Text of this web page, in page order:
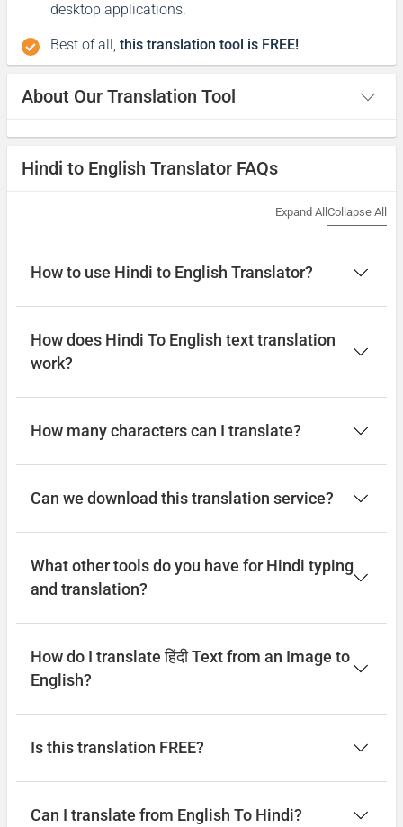
desktop applications.
Best of all, this translation tool is FREE!
About Our Translation Tool
Hindi to English Translator FAQs
Expand All Collapse All
How to use Hindi to English Translator?
How does Hindi To English text translation
work?
How many characters can I translate?
Can we download this translation service?
What other tools do you have for Hindi typing
and translation?
How do I translate हिंदी Text from an Image to
English?
Is this translation FREE?
Can I translate from English To Hindi?